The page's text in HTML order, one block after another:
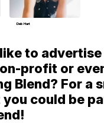
Deb Hart
to
profit or
Blend? For a
could be